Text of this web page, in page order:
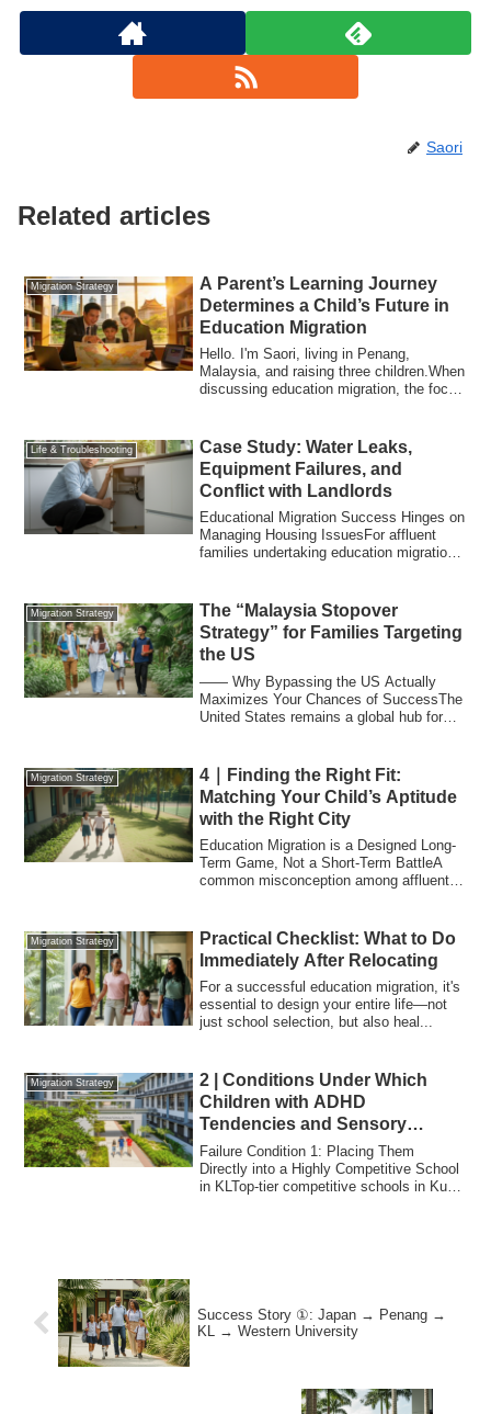
Saori
Related articles
Migration Strategy
A Parent’s Learning Journey
Determines a Child’s Future in
Education Migration
Hello. I'm Saori, living in Penang,
Malaysia, and raising three children.When
discussing education migration, the focus
Life & Troubleshooting
Case Study: Water Leaks,
Equipment Failures, and
Conflict with Landlords
Educational Migration Success Hinges on
Managing Housing IssuesFor affluent
families undertaking education migration,
Migration Strategy
The “Malaysia Stopover
Strategy” for Families Targeting
the US
―― Why Bypassing the US Actually
Maximizes Your Chances of SuccessThe
United States remains a global hub for
Migration Strategy
4｜Finding the Right Fit:
Matching Your Child’s Aptitude
with the Right City
Education Migration is a Designed Long-
Term Game, Not a Short-Term BattleA
common misconception among affluent
Migration Strategy
Practical Checklist: What to Do
Immediately After Relocating
For a successful education migration, it's
essential to design your entire life—not
just school selection, but also heal...
Migration Strategy
2 | Conditions Under Which
Children with ADHD
Tendencies and Sensory
Sensitivities “Fail at
International School”
Failure Condition 1: Placing Them
Directly into a Highly Competitive School
in KLTop-tier competitive schools in Kuala
Success Story ①: Japan → Penang →
KL → Western University